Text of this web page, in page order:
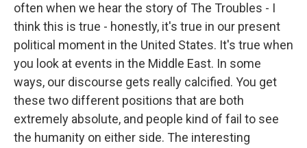
often when we hear the story of The Troubles - I
think this is true - honestly, it's true in our present
political moment in the United States. It's true when
you look at events in the Middle East. In some
ways, our discourse gets really calcified. You get
these two different positions that are both
extremely absolute, and people kind of fail to see
the humanity on either side. The interesting